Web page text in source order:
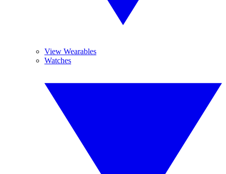
View Wearables
Watches